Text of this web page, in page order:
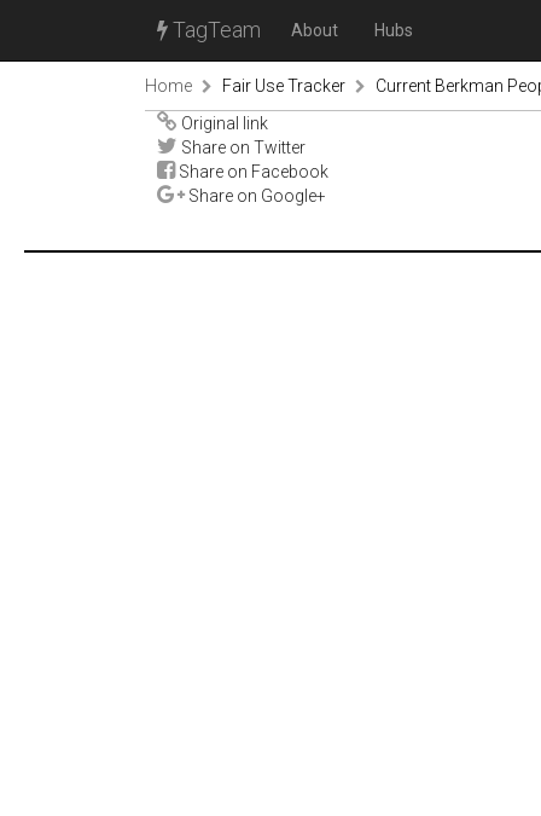
TagTeam About Hubs
Home Fair Use Tracker
Current Berkman
Original link
Share on Twitter
Share on Facebook
Share on Google+